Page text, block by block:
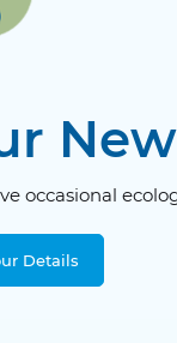
occasional
Details